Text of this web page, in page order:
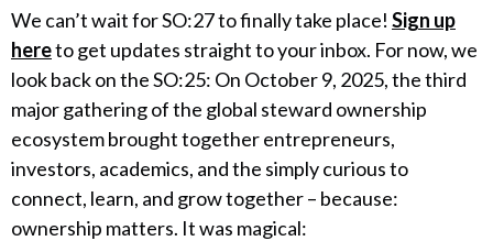
We can’t wait for SO:27 to finally take place! Sign up
hereto get updates straight to your inbox. For now, we
look back on the SO:25: On October 9, 2025, the third
major gathering of the global steward ownership
ecosystem brought together entrepreneurs,
investors, academics, and the simply curious to
connect, learn, and grow together – because:
ownership matters. It was magical: